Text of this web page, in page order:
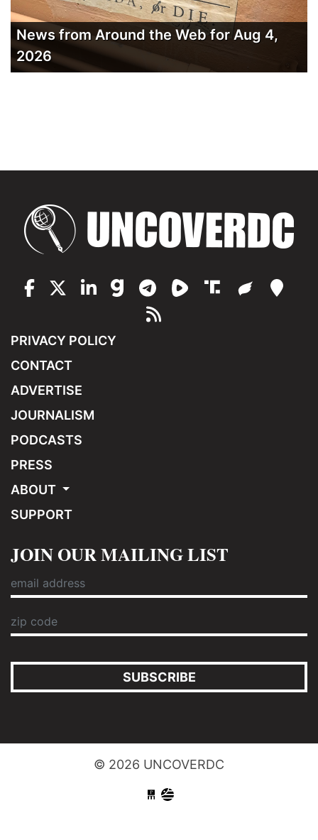
News from Around the Web for Aug 4,
2026
PRIVACY POLICY
CONTACT
ADVERTISE
JOURNALISM
PODCASTS
PRESS
ABOUT
SUPPORT
JOIN OUR MAILING LIST
SUBSCRIBE
© 2026 UNCOVERDC